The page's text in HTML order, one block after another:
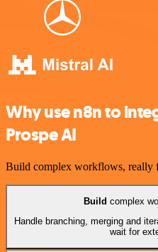
Why use n8n to
Prospe AI
Build complex workflows, really
Build complex
Handle branching, merging and
wait for